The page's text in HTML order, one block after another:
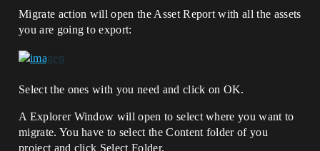
Migrate action will open the Asset Report with all the assets
you are going to export:
Select the ones with you need and click on OK.
A Explorer Window will open to select where you want to
migrate. You have to select the Content folder of you
project and click Select Folder.